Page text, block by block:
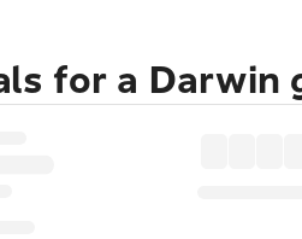
for a Darwin